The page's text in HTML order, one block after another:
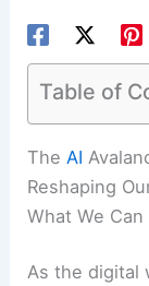
Table of
RELATED
Extreme
Reshaping